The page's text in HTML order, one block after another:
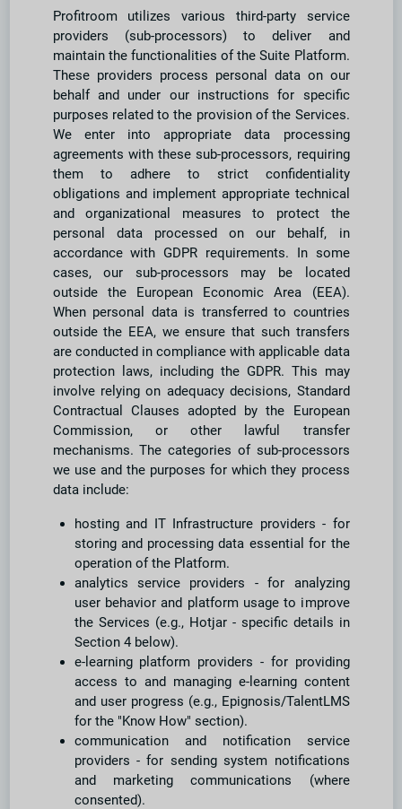
Profitroom utilizes various third-party service
providers (sub-processors) to deliver and
maintain the functionalities of the Suite Platform.
These providers process personal data on our
behalf and under our instructions for specific
purposes related to the provision of the Services.
We enter into appropriate data processing
agreements with these sub-processors, requiring
them to adhere to strict confidentiality
obligations and implement appropriate technical
and organizational measures to protect the
personal data processed on our behalf, in
accordance with GDPR requirements. In some
cases, our sub-processors may be located
outside the European Economic Area (EEA).
When personal data is transferred to countries
outside the EEA, we ensure that such transfers
are conducted in compliance with applicable data
protection laws, including the GDPR. This may
involve relying on adequacy decisions, Standard
Contractual Clauses adopted by the European
Commission, or other lawful transfer
mechanisms. The categories of sub-processors
we use and the purposes for which they process
data include:
hosting and IT Infrastructure providers - for
storing and processing data essential for the
operation of the Platform.
analytics service providers - for analyzing
user behavior and platform usage to improve
the Services (e.g., Hotjar - specific details in
Section 4 below).
e-learning platform providers - for providing
access to and managing e-learning content
and user progress (e.g., Epignosis/TalentLMS
for the "Know How" section).
communication and notification service
providers - for sending system notifications
and marketing communications (where
consented).